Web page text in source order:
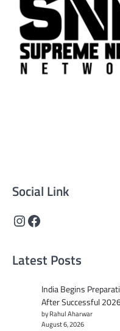
Social Link
Instagram
Facebook
Latest Posts
India Begins
After Successful
by Rahul Aharwar
August 6, 2026